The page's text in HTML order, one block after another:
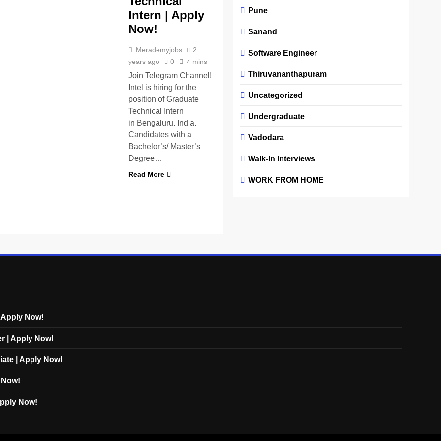
Intern | Apply
Now!
Merademyjobs
2
years ago
0 4 mins
Join Telegram Channel!
Intel is hiring for the
position of Graduate
Technical Intern
in Bengaluru, India.
Candidates with a
Bachelor’s/ Master’s
Degree…
Read More
Pune
Sanand
Software Engineer
Thiruvananthapuram
Uncategorized
Undergraduate
Vadodara
Walk-In Interviews
WORK FROM HOME
Now!
| Apply Now!
| Apply Now!
Now!